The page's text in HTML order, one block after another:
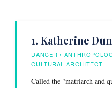
1. Katherine
DANCER •
CULTURAL ARCHITECT
Called the "matriarch and